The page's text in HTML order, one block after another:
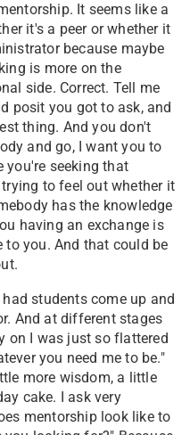
It seems like a
it's a peer or whether it
because maybe
is more on the
side. Correct. Tell me
posit you got to ask, and
thing. And you don't
and go, I want you to
you're seeking that
to feel out whether it
has the knowledge
having an exchange is
to you. And that could be
students come up and
And at different stages
on I was just so flattered
you need me to be."
more wisdom, a little
cake. I ask very
mentorship look like to